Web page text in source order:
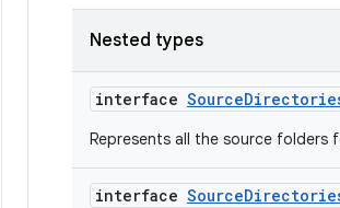
Nested types
interface
Represents all the source folders
interface